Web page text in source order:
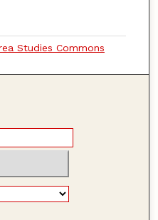
Studies Commons